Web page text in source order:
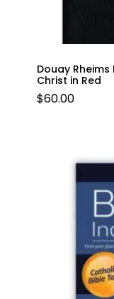
Douay
Christ in Red
$60.00